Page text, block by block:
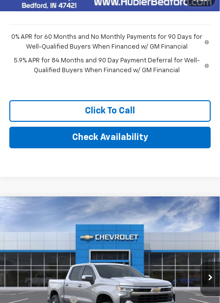
Final Price: $48,514
0% APR for 60 Months and No Monthly Payments for 90 Days for
Well-Qualified Buyers When Financed w/ GM Financial
5.9% APR for 84 Months and 90 Day Payment Deferral for Well-
Qualified Buyers When Financed w/ GM Financial
Click To Call
Check Availability
2026 Chevrolet Silverado 1500LT (2FL)
3GCPKKEK2TG437674Stock:261014Model:CK10543
In Stock Ext. Int.
$51,594
MSRP:
$54,595
Documentation Fee
+$249